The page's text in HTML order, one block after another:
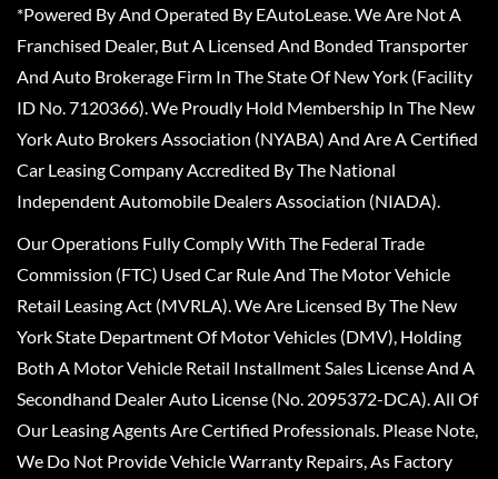
*Powered By And Operated By EAutoLease. We Are Not A
Franchised Dealer, But A Licensed And Bonded Transporter
And Auto Brokerage Firm In The State Of New York (Facility
ID No. 7120366). We Proudly Hold Membership In The New
York Auto Brokers Association (NYABA) And Are A Certified
Car Leasing Company Accredited By The National
Independent Automobile Dealers Association (NIADA).
Our Operations Fully Comply With The Federal Trade
Commission (FTC) Used Car Rule And The Motor Vehicle
Retail Leasing Act (MVRLA). We Are Licensed By The New
York State Department Of Motor Vehicles (DMV), Holding
Both A Motor Vehicle Retail Installment Sales License And A
Secondhand Dealer Auto License (No. 2095372-DCA). All Of
Our Leasing Agents Are Certified Professionals. Please Note,
We Do Not Provide Vehicle Warranty Repairs, As Factory